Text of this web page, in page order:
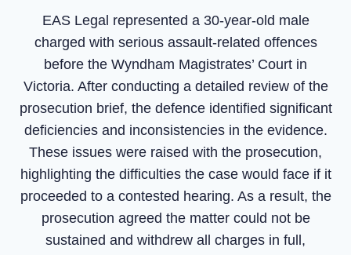
EAS Legal represented a 30-year-old male
charged with serious assault-related offences
before the Wyndham Magistrates’ Court in
Victoria. After conducting a detailed review of the
prosecution brief, the defence identified significant
deficiencies and inconsistencies in the evidence.
These issues were raised with the prosecution,
highlighting the difficulties the case would face if it
proceeded to a contested hearing. As a result, the
prosecution agreed the matter could not be
sustained and withdrew all charges in full,